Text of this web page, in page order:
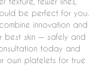
be perfect for you.
combine innovation and
best skin — safely and
today and
own platelets for true